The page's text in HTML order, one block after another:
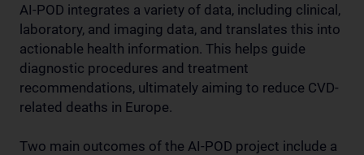
AI-POD integrates a variety of data, including clinical,
laboratory, and imaging data, and translates this into
actionable health information. This helps guide
diagnostic procedures and treatment
recommendations, ultimately aiming to reduce CVD-
related deaths in Europe.
Two main outcomes of the AI-POD project include a